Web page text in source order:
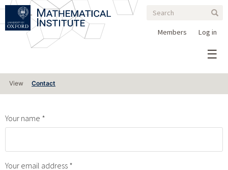
Skip
main
Search
form
Search
Log in
Members
Primary
tabs
View Contact
Your name
Your email address